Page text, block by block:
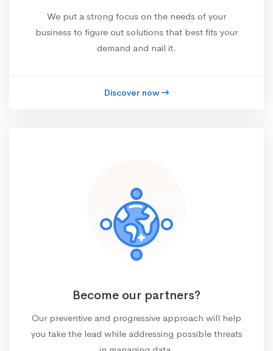
We put a strong focus on the needs of your
business to figure out solutions that best fits your
demand and nail it.
Discover now
Become our partners?
Our preventive and progressive approach will help
you take the lead while addressing possible threats